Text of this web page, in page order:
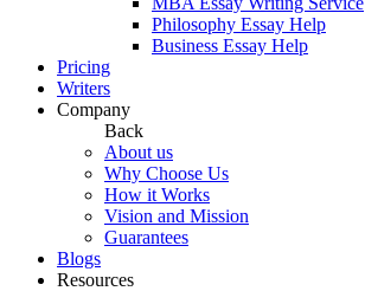
Philosophy Essay Help
Business Essay Help
Pricing
Writers
Company
Back
About us
Why Choose Us
How it Works
Vision and Mission
Guarantees
Blogs
Resources